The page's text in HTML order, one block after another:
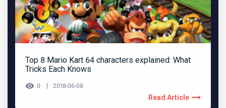
Top 8 Mario Kart 64 characters explained: What
Tricks Each Knows
0 2018-06-08
Read Article